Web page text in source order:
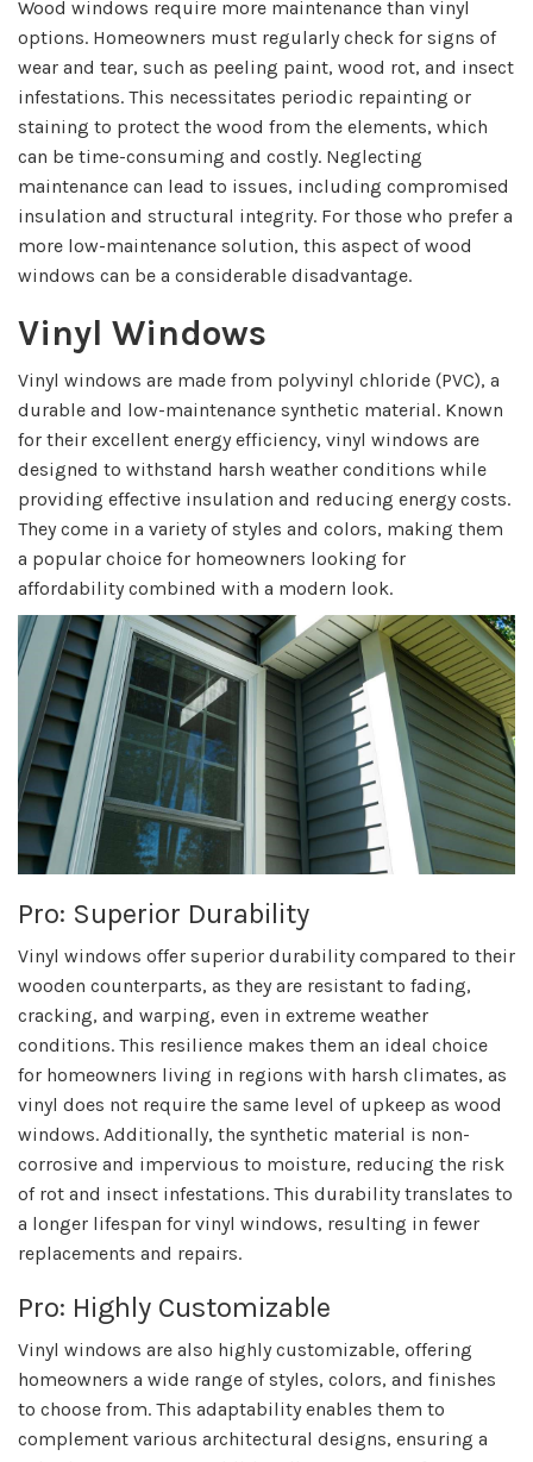
Wood windows require more maintenance than vinyl
options. Homeowners must regularly check for signs of
wear and tear, such as peeling paint, wood rot, and insect
infestations. This necessitates periodic repainting or
staining to protect the wood from the elements, which
can be time-consuming and costly. Neglecting
maintenance can lead to issues, including compromised
insulation and structural integrity. For those who prefer a
more low-maintenance solution, this aspect of wood
windows can be a considerable disadvantage.
Vinyl Windows
Vinyl windows are made from polyvinyl chloride (PVC), a
durable and low-maintenance synthetic material. Known
for their excellent energy efficiency, vinyl windows are
designed to withstand harsh weather conditions while
providing effective insulation and reducing energy costs.
They come in a variety of styles and colors, making them
a popular choice for homeowners looking for
affordability combined with a modern look.
Pro: Superior Durability
Vinyl windows offer superior durability compared to their
wooden counterparts, as they are resistant to fading,
cracking, and warping, even in extreme weather
conditions. This resilience makes them an ideal choice
for homeowners living in regions with harsh climates, as
vinyl does not require the same level of upkeep as wood
windows. Additionally, the synthetic material is non-
corrosive and impervious to moisture, reducing the risk
of rot and insect infestations. This durability translates to
a longer lifespan for vinyl windows, resulting in fewer
replacements and repairs.
Pro: Highly Customizable
Vinyl windows are also highly customizable, offering
homeowners a wide range of styles, colors, and finishes
to choose from. This adaptability enables them to
complement various architectural designs, ensuring a